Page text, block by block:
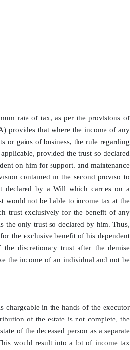
rate of tax, as per the provisions of
provides that where the income of any
or gains of business, the rule regarding
provided the trust so declared
on him for support. and maintenance
contained in the second proviso to
declared by a Will which carries on a
would not be liable to income tax at the
trust exclusively for the benefit of any
the only trust so declared by him. Thus,
the exclusive benefit of his dependent
discretionary trust after the demise
the income of an individual and not be
chargeable in the hands of the executor
of the estate is not complete, the
of the deceased person as a separate
would result into a lot of income tax